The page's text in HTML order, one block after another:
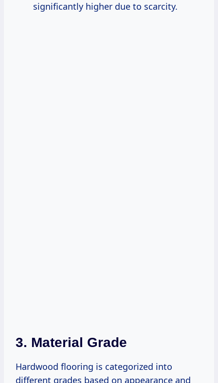
significantly higher due to scarcity.
3. Material Grade
Hardwood flooring is categorized into
different grades based on appearance and